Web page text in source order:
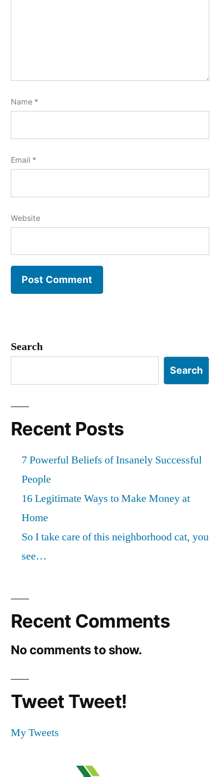
Name *
Email *
Website
Search
Search
Recent Posts
7 Powerful Beliefs of Insanely Successful
People
16 Legitimate Ways to Make Money at
Home
So I take care of this neighborhood cat, you
see…
Recent Comments
No comments to show.
Tweet Tweet!
My Tweets